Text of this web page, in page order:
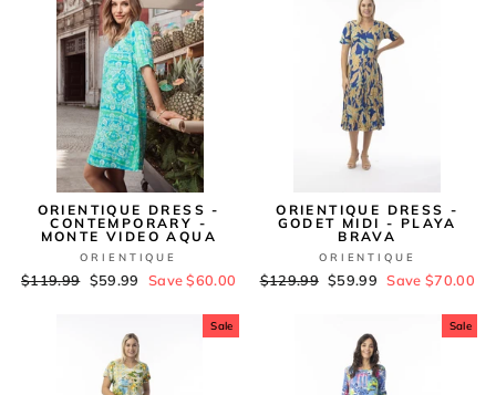
ORIENTIQUE DRESS -
CONTEMPORARY -
MONTE VIDEO AQUA
ORIENTIQUE
Regular
$119.99 Sale
$59.99 Save $60.00
ORIENTIQUE DRESS -
GODET MIDI - PLAYA
BRAVA
ORIENTIQUE
Regular
$129.99 Sale
$59.99 Save $70.00
Sale Sale